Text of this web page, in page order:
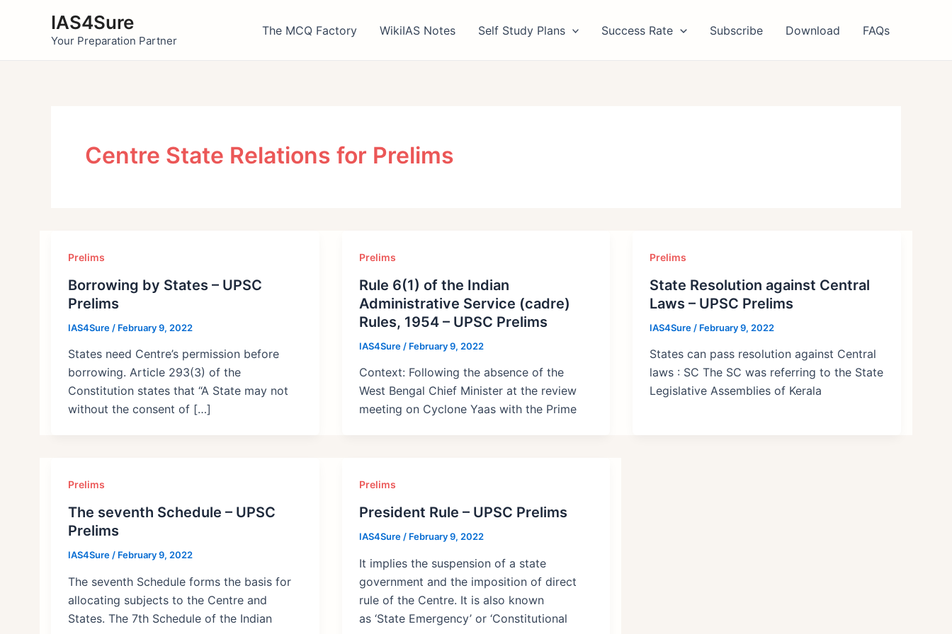
IAS4Sure
Your Preparation Partner
The MCQ Factory WikiIAS Notes Self Study Plans Success Rate Subscribe Download FAQs
Centre State Relations for Prelims
Prelims
Borrowing by States – UPSC
Prelims
IAS4Sure / February 9, 2022
States need Centre’s permission before
borrowing. Article 293(3) of the
Constitution states that “A State may not
without the consent of […]
Prelims
Rule 6(1) of the Indian
Administrative Service (cadre)
Rules, 1954 – UPSC Prelims
IAS4Sure / February 9, 2022
Context: Following the absence of the
West Bengal Chief Minister at the review
meeting on Cyclone Yaas with the Prime
Prelims
State Resolution against Central
Laws – UPSC Prelims
IAS4Sure / February 9, 2022
States can pass resolution against Central
laws : SC The SC was referring to the State
Legislative Assemblies of Kerala
Prelims
The seventh Schedule – UPSC
Prelims
IAS4Sure / February 9, 2022
The seventh Schedule forms the basis for
allocating subjects to the Centre and
States. The 7th Schedule of the Indian
Prelims
President Rule – UPSC Prelims
IAS4Sure / February 9, 2022
It implies the suspension of a state
government and the imposition of direct
rule of the Centre. It is also known
as ‘State Emergency’ or ‘Constitutional